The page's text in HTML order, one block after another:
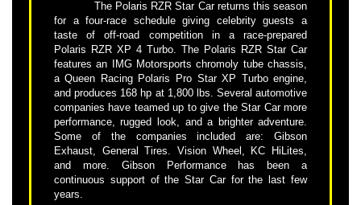
Where to Buy
The Polaris RZR Star Car returns this season
for a four-race schedule giving celebrity guests a
taste of off-road competition in a race-prepared
Polaris RZR XP 4 Turbo. The Polaris RZR Star Car
features an IMG Motorsports chromoly tube chassis,
a Queen Racing Polaris Pro Star XP Turbo engine,
and produces 168 hp at 1,800 lbs. Several automotive
companies have teamed up to give the Star Car more
performance, rugged look, and a brighter adventure.
Some of the companies included are: Gibson
Exhaust, General Tires. Vision Wheel, KC HiLites,
and more. Gibson Performance has been a
continuous support of the Star Car for the last few
years.